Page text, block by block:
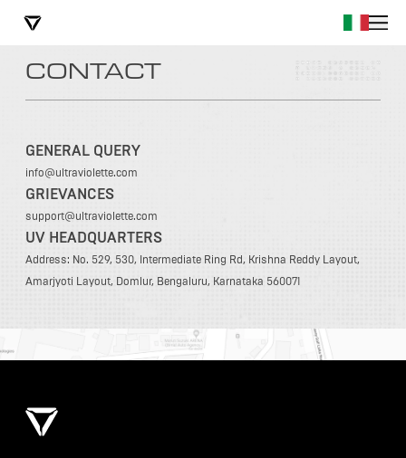
CONTACT
GENERAL QUERY
info@ultraviolette.com
GRIEVANCES
support@ultraviolette.com
UV HEADQUARTERS
Address: No. 529, 530, Intermediate Ring Rd, Krishna Reddy Layout,
Amarjyoti Layout, Domlur, Bengaluru, Karnataka 560071